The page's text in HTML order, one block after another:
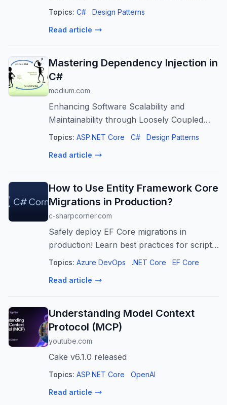
positioned as a modern, object oriented
Topics: C# Design Patterns
Read article
Mastering Dependency Injection in
C#
medium.com
Enhancing Software Scalability and
Maintainability through Loosely Coupled
Architecture
Topics: ASP.NET Core C# Design Patterns
Read article
How to Use Entity Framework Core
Migrations in Production?
c-sharpcorner.com
Safely deploy EF Core migrations in
production! Learn best practices for script-
based deployments, zero-downtime
plans. Ensure reliable database evolution.
Topics: Azure DevOps .NET Core EF Core
Read article
Understanding Model Context
Protocol (MCP)
youtube.com
Cake v6.1.0 released
Topics: ASP.NET Core OpenAI
Read article